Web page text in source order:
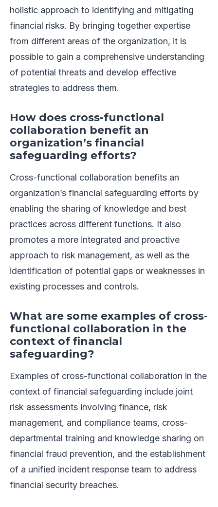
holistic approach to identifying and mitigating
financial risks. By bringing together expertise
from different areas of the organization, it is
possible to gain a comprehensive understanding
of potential threats and develop effective
strategies to address them.
How does cross-functional
collaboration benefit an
organization’s financial
safeguarding efforts?
Cross-functional collaboration benefits an
organization’s financial safeguarding efforts by
enabling the sharing of knowledge and best
practices across different functions. It also
promotes a more integrated and proactive
approach to risk management, as well as the
identification of potential gaps or weaknesses in
existing processes and controls.
What are some examples of cross-
functional collaboration in the
context of financial
safeguarding?
Examples of cross-functional collaboration in the
context of financial safeguarding include joint
risk assessments involving finance, risk
management, and compliance teams, cross-
departmental training and knowledge sharing on
financial fraud prevention, and the establishment
of a unified incident response team to address
financial security breaches.